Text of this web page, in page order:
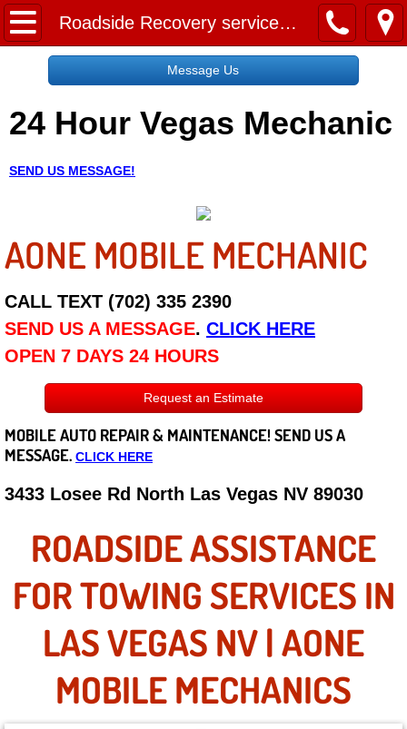
Roadside Recovery services las vegas nv
Home
Request a Free Quote
About
Employment
Social Media
Disclaimer
Roadside Assistance
Careers
State of Nevada
Henderson NV
Sunrise Manor NV
Spring Valley NV
Las Vegas NV
Summerlin NV
Message Us
24 Hour Vegas Mechanic
SEND US MESSAGE!
AONE MOBILE MECHANIC
CALL TEXT (702) 335 2390
SEND US A MESSAGE. CLICK HERE
OPEN 7 DAYS 24 HOURS
Request an Estimate
MOBILE AUTO REPAIR & MAINTENANCE! SEND US A
MESSAGE. CLICK HERE
3433 Losee Rd North Las Vegas NV 89030
ROADSIDE ASSISTANCE
FOR TOWING SERVICES IN
LAS VEGAS NV | AONE
MOBILE MECHANICS